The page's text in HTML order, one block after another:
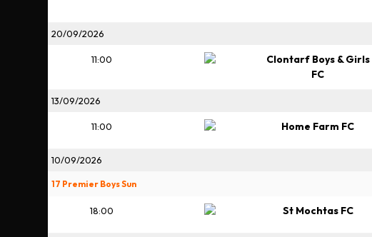
20/09/2026
11:00
Clontarf Boys & Girls
FC
13/09/2026
11:00 Home Farm FC
10/09/2026
17 Premier Boys Sun
18:00 St Mochtas FC